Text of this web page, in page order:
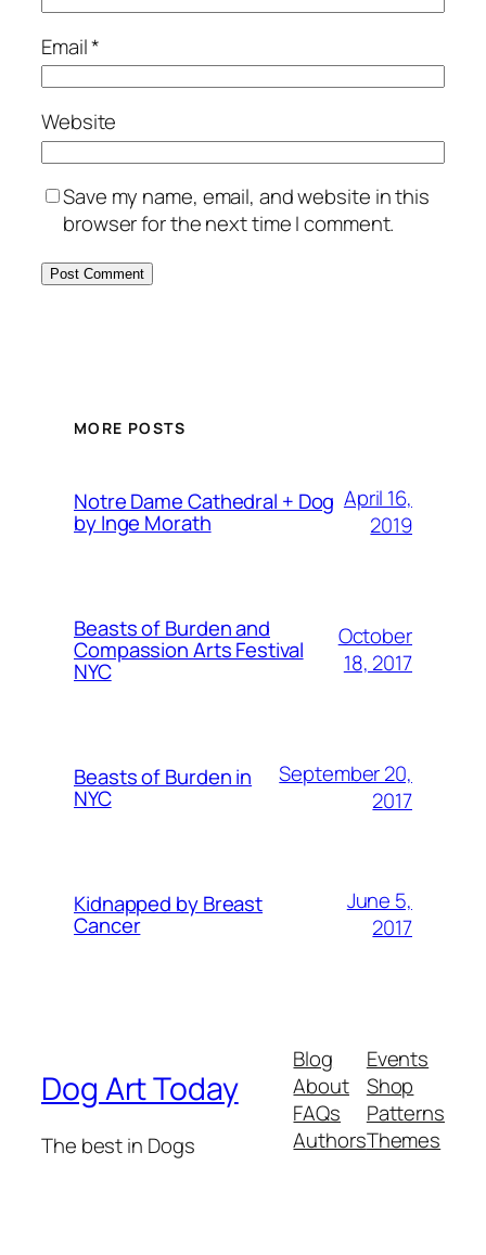
Email*
Website
Save my name, email, and website in this
browser for the next time I comment.
MORE POSTS
Notre Dame Cathedral + Dog
by Inge Morath
April 16,
2019
Beasts of Burden and
Compassion Arts Festival
NYC
October
18, 2017
Beasts of Burden in
NYC
September 20,
2017
Kidnapped by Breast
Cancer
June 5,
2017
Dog Art Today
The best in Dogs
Blog
About
FAQs
Authors
Events
Shop
Patterns
Themes